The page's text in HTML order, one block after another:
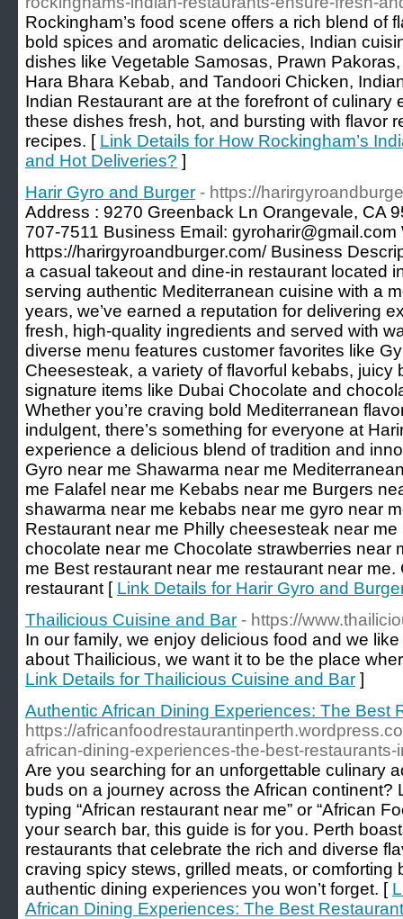
Rockingham’s food scene offers a rich blend of
bold spices and aromatic delicacies, Indian
dishes like Vegetable Samosas, Prawn
Hara Bhara Kebab, and Tandoori Chicken,
Indian Restaurant are at the forefront of culinary
these dishes fresh, hot, and bursting with flavor
recipes. [ Link Details for How Rockingham’s
and Hot Deliveries? ]
Harir Gyro and Burger - https://
Address : 9270 Greenback Ln Orangevale, CA
707-7511 Business Email: gyroharir@gmail.com
https://harirgyroandburger.com/ Business
a casual takeout and dine-in restaurant located
serving authentic Mediterranean cuisine with a
years, we’ve earned a reputation for delivering
fresh, high-quality ingredients and served with
diverse menu features customer favorites like
Cheesesteak, a variety of flavorful kebabs, juicy
signature items like Dubai Chocolate and
Whether you’re craving bold Mediterranean
indulgent, there’s something for everyone at
experience a delicious blend of tradition and
Gyro near me Shawarma near me
me Falafel near me Kebabs near me Burgers
shawarma near me kebabs near me gyro near
Restaurant near me Philly cheesesteak near
chocolate near me Chocolate strawberries near
me Best restaurant near me restaurant near
restaurant [ Link Details for Harir Gyro and
Thailicious Cuisine and Bar - https://
In our family, we enjoy delicious food and we
about Thailicious, we want it to be the place
Link Details for Thailicious Cuisine and Bar ]
Authentic African Dining Experiences: The Best
https://
african-dining-experiences-the-best-restaurants-
Are you searching for an unforgettable culinary
buds on a journey across the African continent?
typing “African restaurant near me” or “African
your search bar, this guide is for you. Perth
restaurants that celebrate the rich and diverse
craving spicy stews, grilled meats, or comforting
authentic dining experiences you won’t forget. [
African Dining Experiences: The Best